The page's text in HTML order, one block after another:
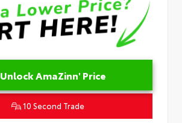
Unlock AmaZinn' Price
10 Second Trade